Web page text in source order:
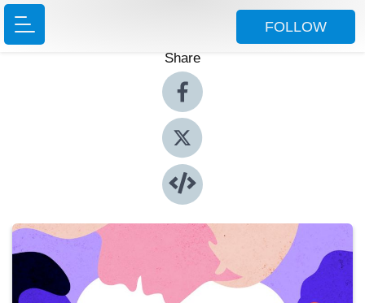
FOLLOW
Share